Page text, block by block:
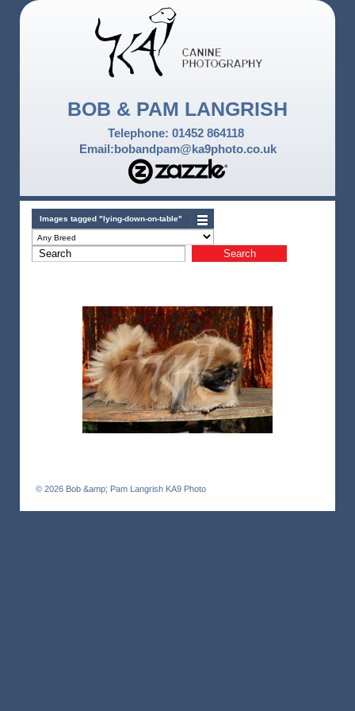
BOB & PAM LANGRISH
Telephone: 01452 864118
Email:bobandpam@ka9photo.co.uk
Images tagged "lying-down-on-table"
© 2026 Bob &amp; Pam Langrish KA9 Photo